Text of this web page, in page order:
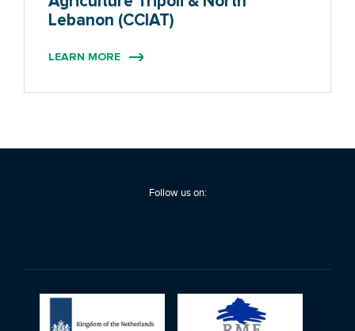
Lebanon (CCIAT)
LEARN MORE
Follow us on: